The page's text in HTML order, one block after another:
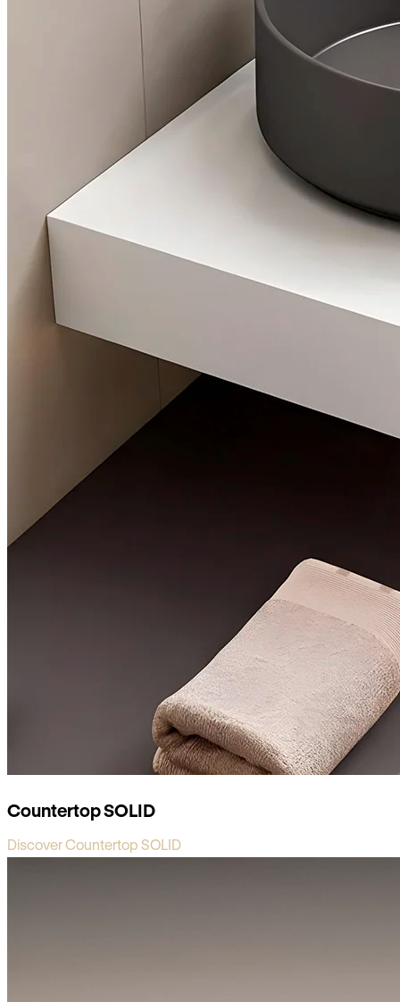
Countertop SOLID
Discover Countertop SOLID